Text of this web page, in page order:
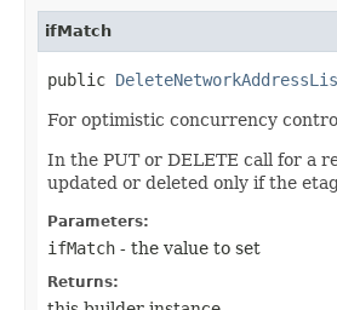
ifMatch
public
For optimistic concurrency
In the PUT or DELETE call for a
updated or deleted only if the
Parameters:
ifMatch - the value to set
Returns: